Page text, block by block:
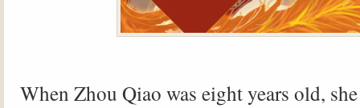
When Zhou Qiao was eight years old,